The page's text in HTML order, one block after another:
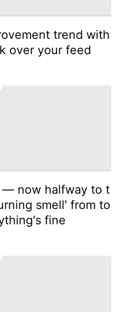
trend with
over your feed
— now halfway to t
smell' from to
fine